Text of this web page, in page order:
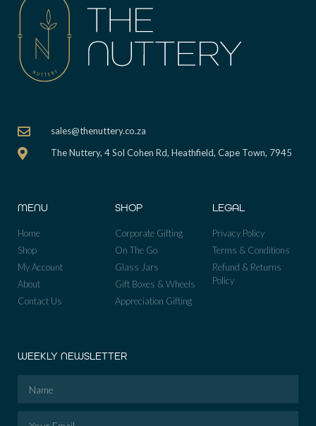
sales@thenuttery.co.za
The Nuttery, 4 Sol Cohen Rd, Heathfield, Cape Town, 7945
MENU
Home
Shop
My Account
About
Contact Us
SHOP
Corporate Gifting
On The Go
Glass Jars
Gift Boxes & Wheels
Appreciation Gifting
LEGAL
Privacy Policy
Terms & Conditions
Refund & Returns
Policy
WEEKLY NEWSLETTER